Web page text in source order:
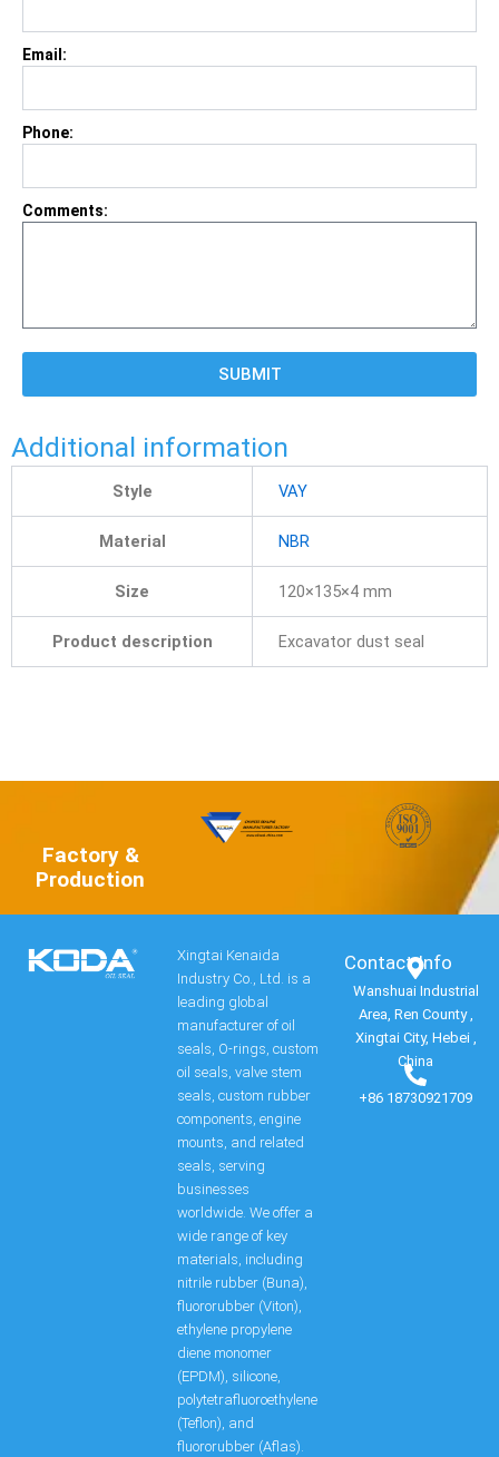
Email:
Phone:
Comments:
SUBMIT
Additional information
Style VAY
Material NBR
Size 120×135×4 mm
Product description Excavator dust seal
Factory &
Production
Xingtai Kenaida
Industry Co., Ltd. is a
leading global
manufacturer of oil
seals, O-rings, custom
oil seals, valve stem
seals, custom rubber
components, engine
mounts, and related
seals, serving
businesses
worldwide. We offer a
wide range of key
materials, including
nitrile rubber (Buna),
fluororubber (Viton),
ethylene propylene
diene monomer
(EPDM), silicone,
polytetrafluoroethylene
(Teflon), and
fluororubber (Aflas).
Contact Info​
Wanshuai Industrial
Area, Ren County ,
Xingtai City, Hebei ,
China
+86 18730921709